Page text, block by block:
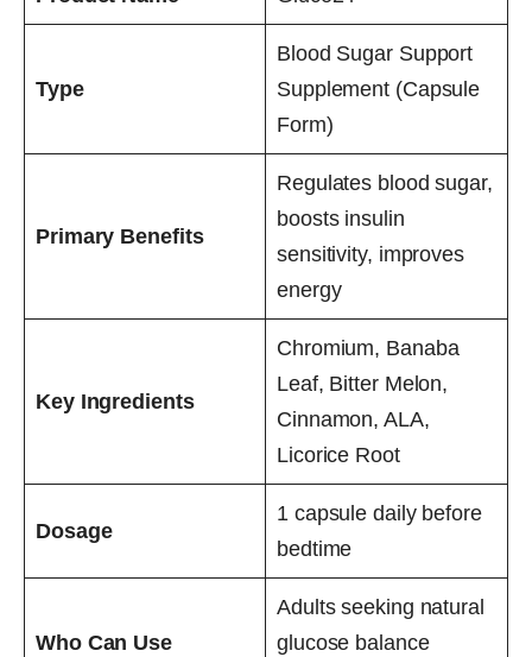
Type
Blood Sugar Support
Supplement (Capsule
Form)
Primary Benefits
Regulates blood sugar,
boosts insulin
sensitivity, improves
energy
Key Ingredients
Chromium, Banaba
Leaf, Bitter Melon,
Cinnamon, ALA,
Licorice Root
Dosage
1 capsule daily before
bedtime
Who Can Use
Adults seeking natural
glucose balance